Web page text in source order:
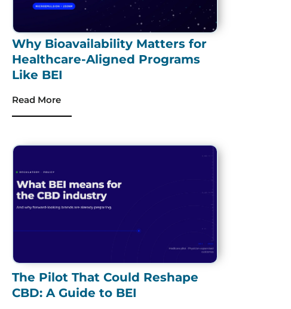
Why Bioavailability Matters for
Healthcare-Aligned Programs
Like BEI
Read More
The Pilot That Could Reshape
CBD: A Guide to BEI